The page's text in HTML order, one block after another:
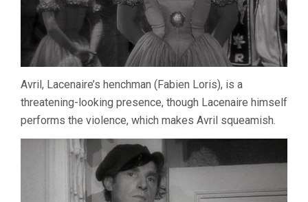
Avril, Lacenaire’s henchman (Fabien Loris), is a
threatening-looking presence, though Lacenaire himself
performs the violence, which makes Avril squeamish.